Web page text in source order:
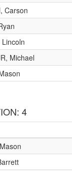
Carson
Lincoln
Michael
4